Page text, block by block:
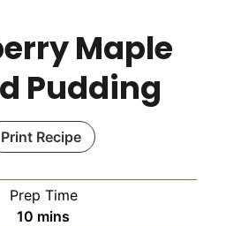
Maple
Pudding
Print Recipe
Prep Time
10 mins